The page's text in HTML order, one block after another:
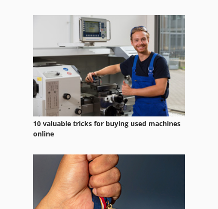
10 valuable tricks for buying used machines
online